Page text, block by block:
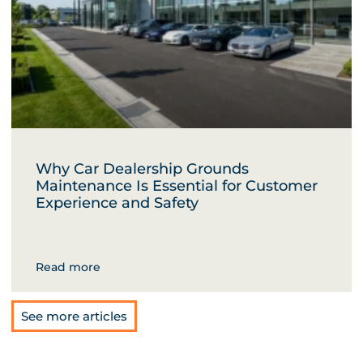
Why Car Dealership Grounds
Maintenance Is Essential for Customer
Experience and Safety
Read more
See more articles